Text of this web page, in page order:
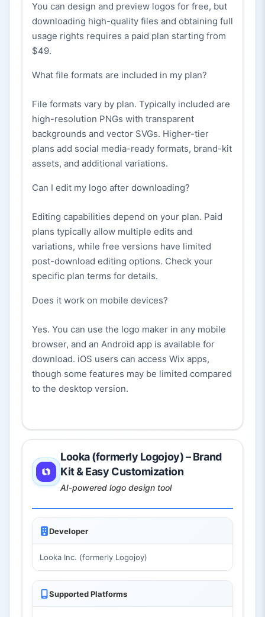
You can design and preview logos for free, but
downloading high-quality files and obtaining full
usage rights requires a paid plan starting from
$49.
What file formats are included in my plan?
File formats vary by plan. Typically included are
high-resolution PNGs with transparent
backgrounds and vector SVGs. Higher-tier
plans add social media-ready formats, brand-kit
assets, and additional variations.
Can I edit my logo after downloading?
Editing capabilities depend on your plan. Paid
plans typically allow multiple edits and
variations, while free versions have limited
post-download editing options. Check your
specific plan terms for details.
Does it work on mobile devices?
Yes. You can use the logo maker in any mobile
browser, and an Android app is available for
download. iOS users can access Wix apps,
though some features may be limited compared
to the desktop version.
Looka (formerly Logojoy) – Brand
Kit & Easy Customization
AI-powered logo design tool
Developer
Looka Inc. (formerly Logojoy)
Supported Platforms